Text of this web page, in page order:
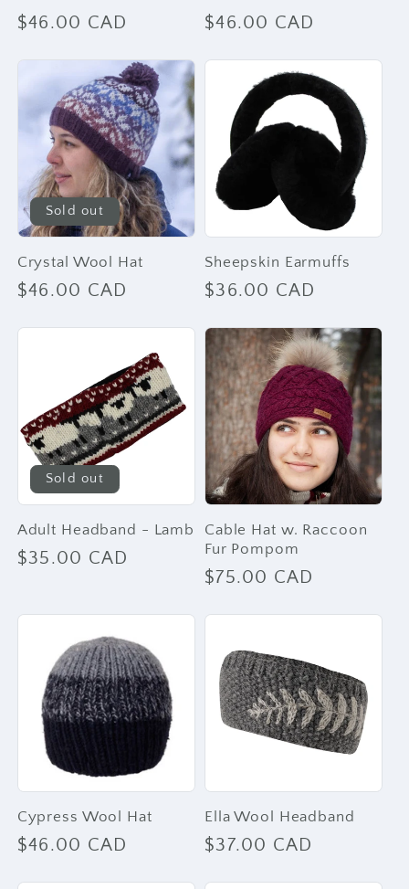
Regular
$46.00 CAD
Regular
$46.00 CAD
Sold out
Crystal Wool Hat
Regular
$46.00 CAD
Sheepskin Earmuffs
Regular
$36.00 CAD
Sold out
Adult Headband - Lamb
Regular
$35.00 CAD
Cable Hat w. Raccoon
Fur Pompom
Regular
$75.00 CAD
Cypress Wool Hat
Regular
$46.00 CAD
Ella Wool Headband
Regular
$37.00 CAD